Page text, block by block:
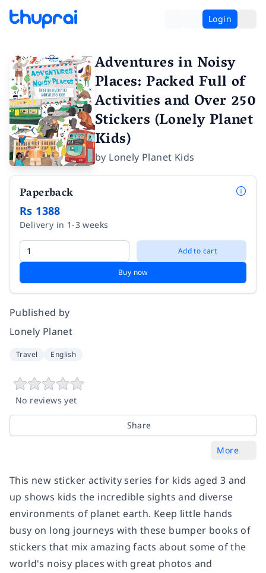
Login
Adventures in Noisy
Places: Packed Full of
Activities and Over 250
Stickers (Lonely Planet
Kids)
by Lonely Planet Kids
Paperback
Rs 1388
Delivery in 1-3 weeks
Add to cart
Buy now
Published by
Lonely Planet
Travel English
No reviews yet
Share
More
This new sticker activity series for kids aged 3 and
up shows kids the incredible sights and diverse
environments of planet earth. Keep little hands
busy on long journeys with these bumper books of
stickers that mix amazing facts about some of the
world's noisy places with great photos and